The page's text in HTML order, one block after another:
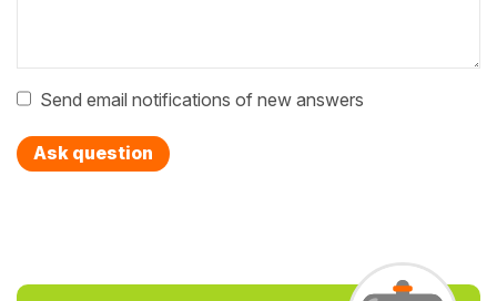
Send email notifications of new answers
Ask question